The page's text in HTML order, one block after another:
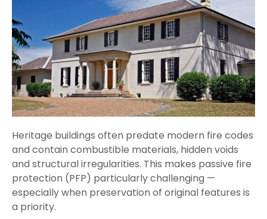
Heritage buildings often predate modern fire codes
and contain combustible materials, hidden voids
and structural irregularities. This makes passive fire
protection (PFP) particularly challenging —
especially when preservation of original features is
a priority.